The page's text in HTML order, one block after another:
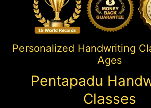
Personalized Handwriting
Ages
Pentapadu
Classes